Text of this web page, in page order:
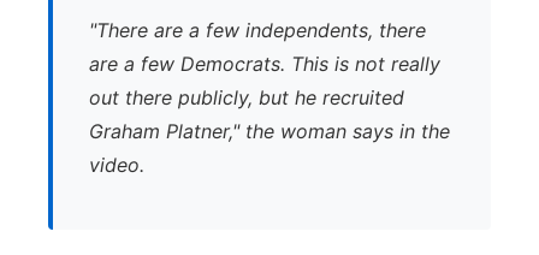
"There are a few independents, there
are a few Democrats. This is not really
out there publicly, but he recruited
Graham Platner," the woman says in the
video.